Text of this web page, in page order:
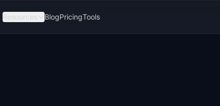
Resources BlogPricingTools